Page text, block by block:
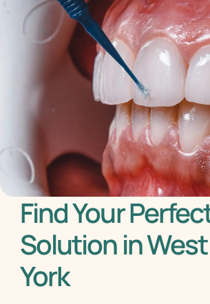
Find Your
Solution in
York